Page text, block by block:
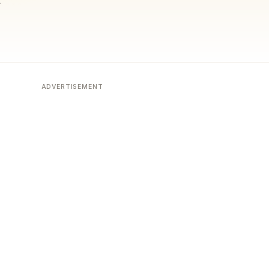
ADVERTISEMENT